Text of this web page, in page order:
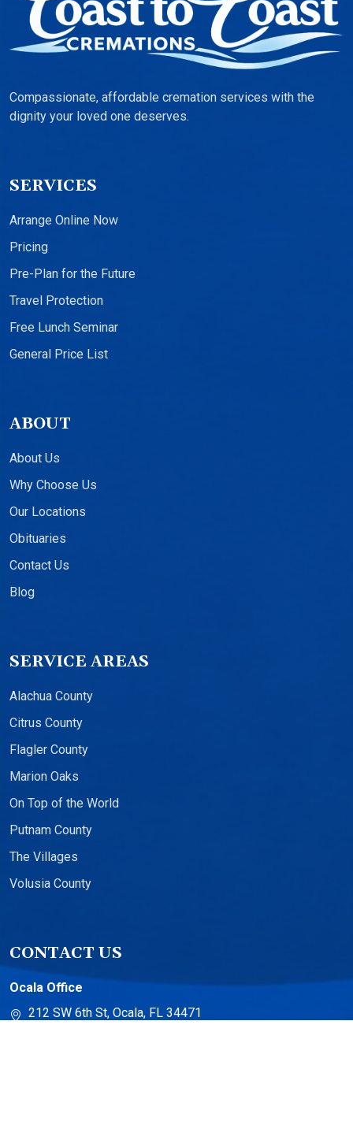
Compassionate, affordable cremation services with the
dignity your loved one deserves.
SERVICES
Arrange Online Now
Pricing
Pre-Plan for the Future
Travel Protection
Free Lunch Seminar
General Price List
ABOUT
About Us
Why Choose Us
Our Locations
Obituaries
Contact Us
Blog
SERVICE AREAS
Alachua County
Citrus County
Flagler County
Marion Oaks
On Top of the World
Putnam County
The Villages
Volusia County
CONTACT US
Ocala Office
212 SW 6th St, Ocala, FL 34471